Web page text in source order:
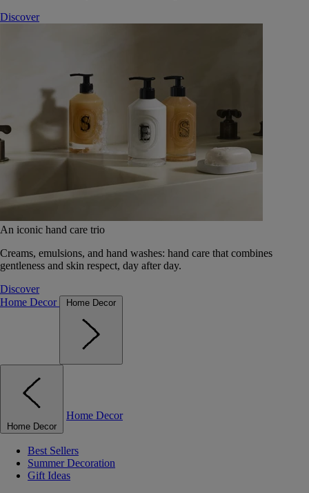
Discover
An iconic hand care trio
Creams, emulsions, and hand washes: hand care that combines
gentleness and skin respect, day after day.
Discover
Home Decor
Home Decor
Home Decor
Home Decor
Best Sellers
Summer Decoration
Gift Ideas